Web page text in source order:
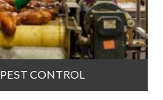
PEST CONTROL